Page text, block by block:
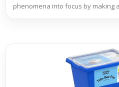
phenomena into focus by making